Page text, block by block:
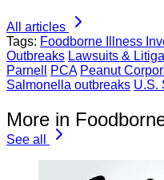
All articles
Tags: Foodborne Illness
Outbreaks Lawsuits &
Parnell
PCA Peanut
Salmonella outbreaks U.S.
More in
See all